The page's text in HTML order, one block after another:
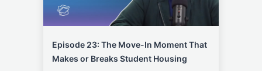
Episode 23: The Move-In Moment That
Makes or Breaks Student Housing